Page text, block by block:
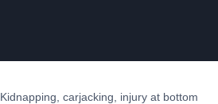
Kidnapping, carjacking, injury at bottom